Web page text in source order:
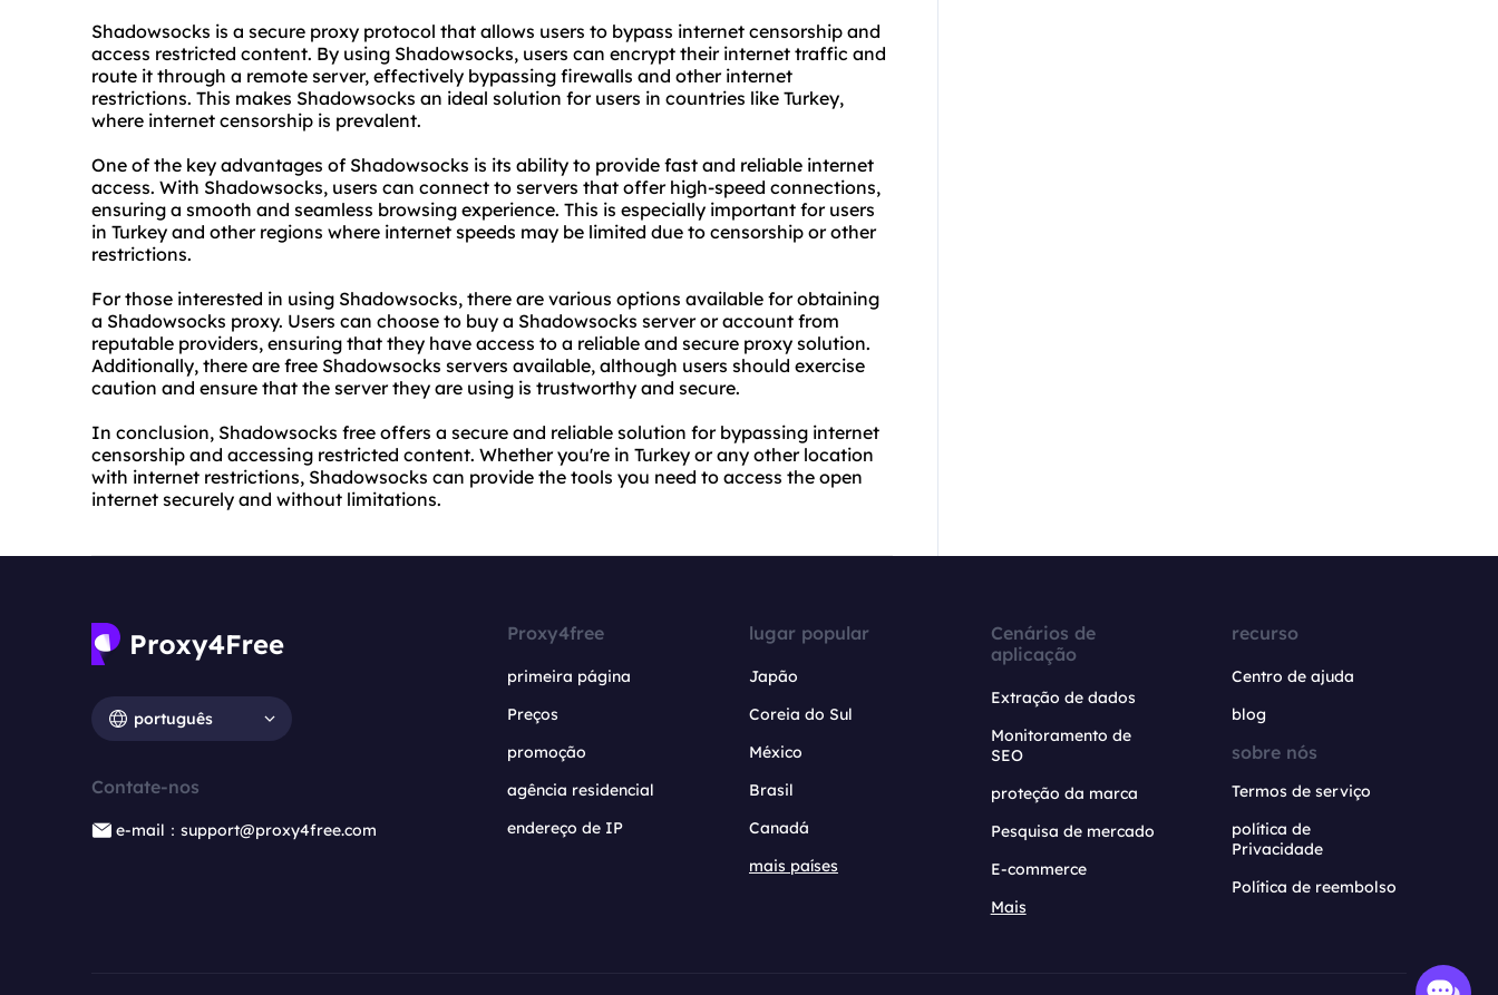
Shadowsocks is a secure proxy protocol that allows users to bypass internet censorship and
access restricted content. By using Shadowsocks, users can encrypt their internet traffic and
route it through a remote server, effectively bypassing firewalls and other internet
restrictions. This makes Shadowsocks an ideal solution for users in countries like Turkey,
where internet censorship is prevalent.
One of the key advantages of Shadowsocks is its ability to provide fast and reliable internet
access. With Shadowsocks, users can connect to servers that offer high-speed connections,
ensuring a smooth and seamless browsing experience. This is especially important for users
in Turkey and other regions where internet speeds may be limited due to censorship or other
restrictions.
For those interested in using Shadowsocks, there are various options available for obtaining
a Shadowsocks proxy. Users can choose to buy a Shadowsocks serveror account from
reputable providers, ensuring that they have access to a reliable and secure proxy solution.
Additionally, there are free Shadowsocks servers available, although users should exercise
caution and ensure that the server they are using is trustworthy and secure.
In conclusion, Shadowsocks free offers a secure and reliable solution for bypassing internet
censorship and accessing restricted content. Whether you're in Turkey or any other location
with internet restrictions, Shadowsocks can provide the tools you need to access the open
internet securely and without limitations.
português
Contate-nos
e-mail：support@proxy4free.com
Proxy4free
primeira página
Preços
promoção
agência residencial
endereço de IP
lugar popular
Japão
Coreia do Sul
México
Brasil
Canadá
mais países
Cenários de
aplicação
Extração de dados
Monitoramento de
SEO
proteção da marca
Pesquisa de mercado
E-commerce
Mais
recurso
Centro de ajuda
blog
sobre nós
Termos de serviço
política de
Privacidade
Política de reembolso